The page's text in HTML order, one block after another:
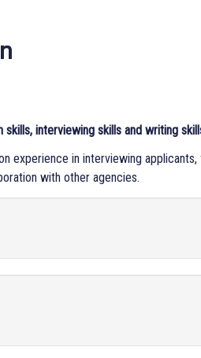
interviewing skills and writing
experience in interviewing
with other agencies.